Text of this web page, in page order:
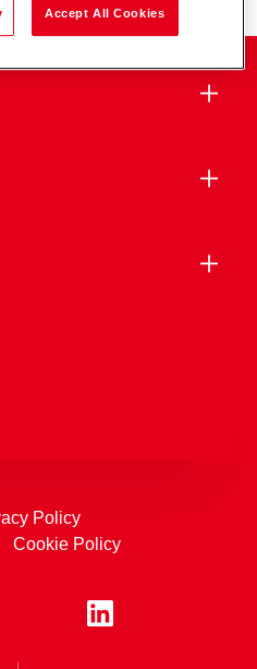
Policy
Cookie Policy
Accept All Cookies